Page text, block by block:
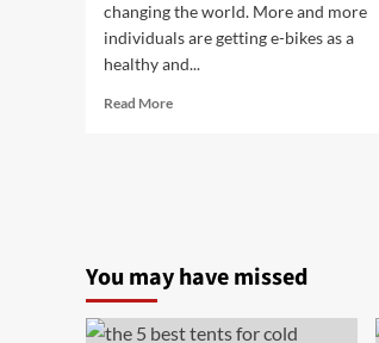
changing the world. More and more
individuals are getting e-bikes as a
healthy and...
Read MoreRead
Bikes
[year]
You may have missed